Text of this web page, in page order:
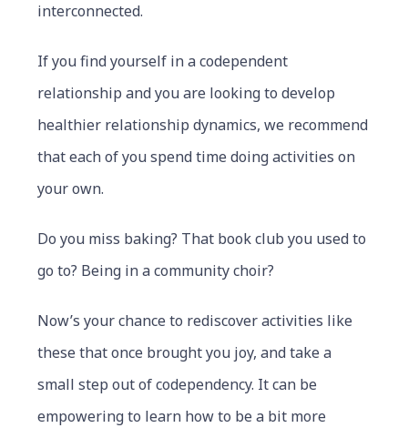
interconnected.
If you find yourself in a codependent
relationship and you are looking to develop
healthier relationship dynamics, we recommend
that each of you spend time doing activities on
your own.
Do you miss baking? That book club you used to
go to? Being in a community choir?
Now’s your chance to rediscover activities like
these that once brought you joy, and take a
small step out of codependency. It can be
empowering to learn how to be a bit more